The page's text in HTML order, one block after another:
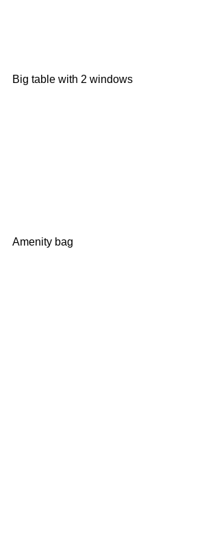
Big table with 2 windows
Amenity bag